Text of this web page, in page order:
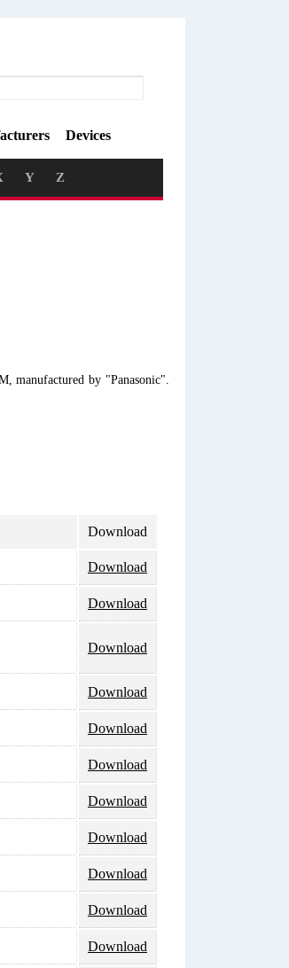
Devices
Y Z
manufactured by "Panasonic".
Download
Download
Download
Download
Download
Download
Download
Download
Download
Download
Download
Download